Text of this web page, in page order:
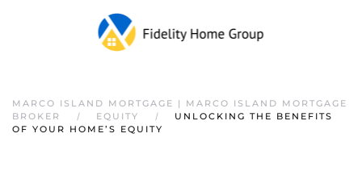
Skip to main content
MARCO ISLAND MORTGAGE | MARCO ISLAND MORTGAGE
BROKER
EQUITY
UNLOCKING THE BENEFITS
OF YOUR HOME’S EQUITY